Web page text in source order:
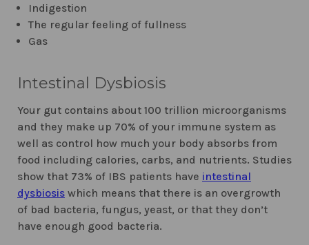
Indigestion
The regular feeling of fullness
Gas
Intestinal Dysbiosis
Your gut contains about 100 trillion microorganisms
and they make up 70% of your immune system as
well as control how much your body absorbs from
food including calories, carbs, and nutrients. Studies
show that 73% of IBS patients have intestinal
dysbiosis which means that there is an overgrowth
of bad bacteria, fungus, yeast, or that they don’t
have enough good bacteria.